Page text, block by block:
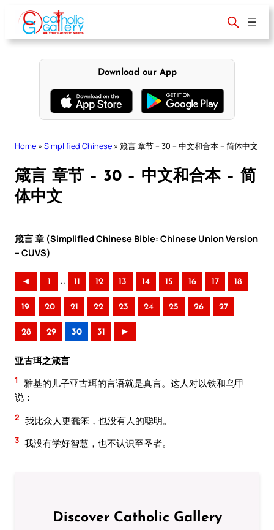
content
Download our App
Home » Simplified Chinese » 箴言 章节 – 30 – 中文和合本 – 简体中文
箴言 章节 – 30 – 中文和合本 – 简
体中文
箴言 章 (Simplified Chinese Bible: Chinese Union Version
– CUVS)
◄ 1 .. 11 12 13 14 15 16 17 18
19 20 21 22 23 24 25 26 27
28 29 30 31 ►
亚古珥之箴言
1
雅基的儿子亚古珥的言语就是真言。这人对以铁和乌甲
说：
2 我比众人更蠢笨，也没有人的聪明。
3 我没有学好智慧，也不认识至圣者。
Discover Catholic Gallery